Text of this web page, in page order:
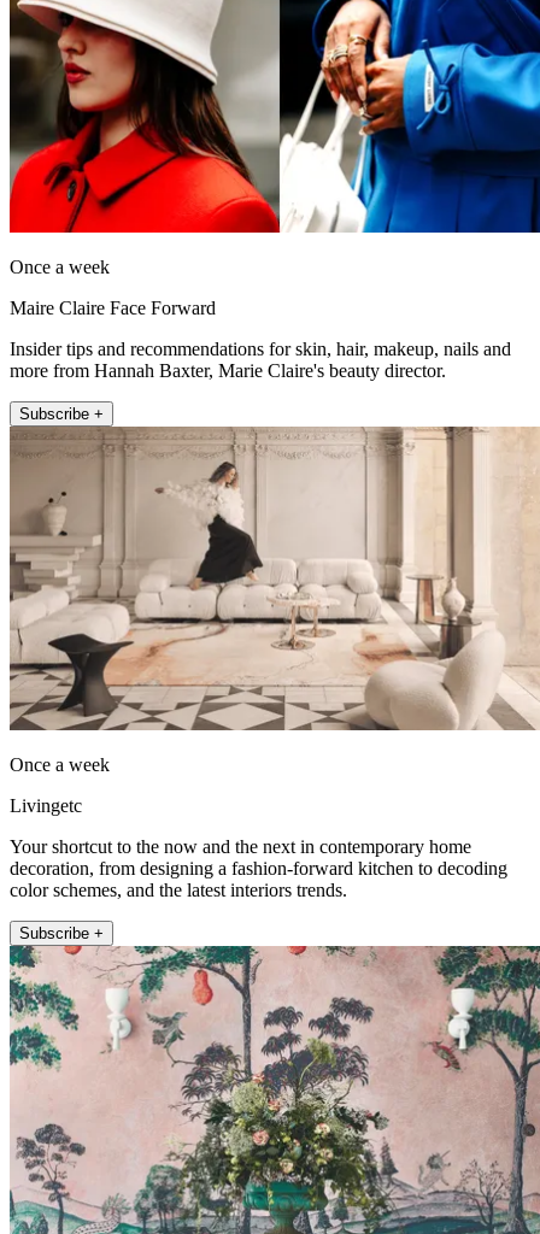
Once a week
Maire Claire Face Forward
Insider tips and recommendations for skin, hair, makeup, nails and
more from Hannah Baxter, Marie Claire's beauty director.
Subscribe +
Once a week
Livingetc
Your shortcut to the now and the next in contemporary home
decoration, from designing a fashion-forward kitchen to decoding
color schemes, and the latest interiors trends.
Subscribe +